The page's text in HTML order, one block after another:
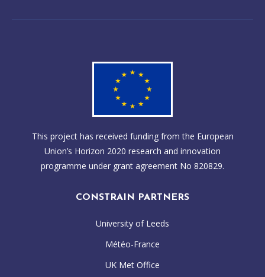
This project has received funding from the European
Union’s Horizon 2020 research and innovation
programme under grant agreement No 820829.
CONSTRAIN PARTNERS
University of Leeds
Météo-France
UK Met Office